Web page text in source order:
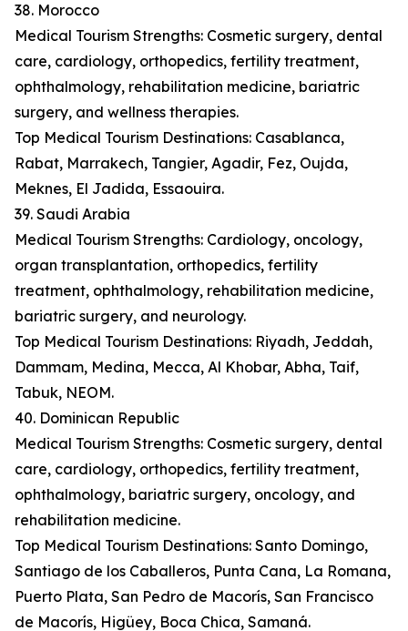
38. Morocco
Medical Tourism Strengths: Cosmetic surgery, dental
care, cardiology, orthopedics, fertility treatment,
ophthalmology, rehabilitation medicine, bariatric
surgery, and wellness therapies.
Top Medical Tourism Destinations: Casablanca,
Rabat, Marrakech, Tangier, Agadir, Fez, Oujda,
Meknes, El Jadida, Essaouira.
39. Saudi Arabia
Medical Tourism Strengths: Cardiology, oncology,
organ transplantation, orthopedics, fertility
treatment, ophthalmology, rehabilitation medicine,
bariatric surgery, and neurology.
Top Medical Tourism Destinations: Riyadh, Jeddah,
Dammam, Medina, Mecca, Al Khobar, Abha, Taif,
Tabuk, NEOM.
40. Dominican Republic
Medical Tourism Strengths: Cosmetic surgery, dental
care, cardiology, orthopedics, fertility treatment,
ophthalmology, bariatric surgery, oncology, and
rehabilitation medicine.
Top Medical Tourism Destinations: Santo Domingo,
Santiago de los Caballeros, Punta Cana, La Romana,
Puerto Plata, San Pedro de Macorís, San Francisco
de Macorís, Higüey, Boca Chica, Samaná.